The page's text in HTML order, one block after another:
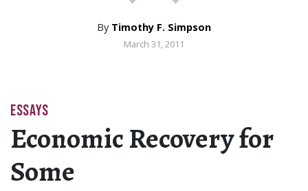
By Timothy F. Simpson
March 31, 2011
ESSAYS
Economic Recovery for
Some